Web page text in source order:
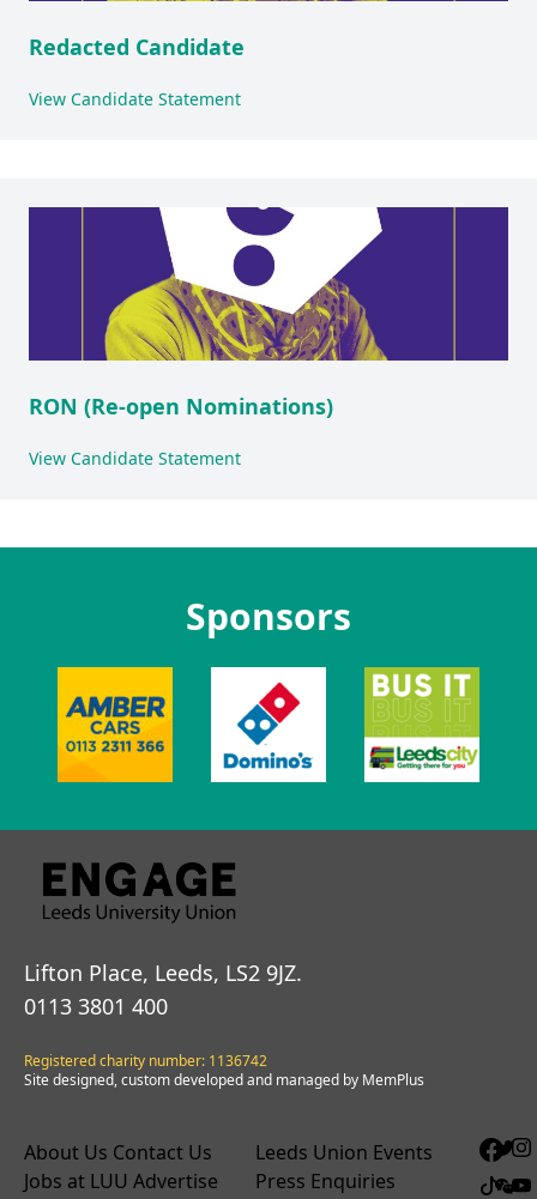
Redacted Candidate
View Candidate Statement
RON (Re-open Nominations)
View Candidate Statement
Sponsors
Lifton Place, Leeds, LS2 9JZ.
0113 3801 400
Registered charity number: 1136742
Site designed, custom developed and managed by MemPlus
About Us Contact Us
Jobs at LUU Advertise
Leeds Union Events
Press Enquiries